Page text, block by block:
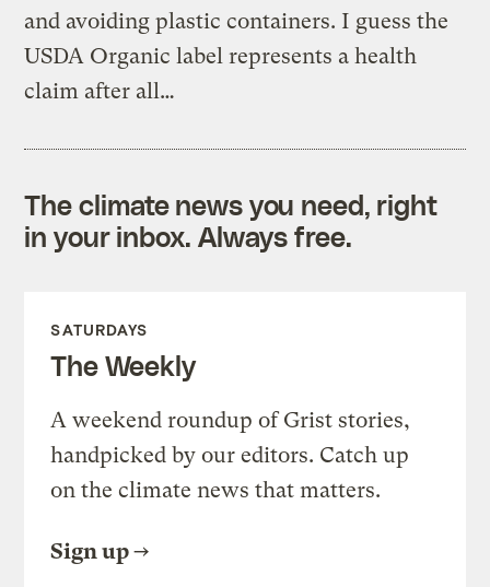
and avoiding plastic containers. I guess the
USDA Organic label represents a health
claim after all…
The climate news you need, right
in your inbox. Always free.
SATURDAYS
The Weekly
A weekend roundup of Grist stories,
handpicked by our editors. Catch up
on the climate news that matters.
Sign up